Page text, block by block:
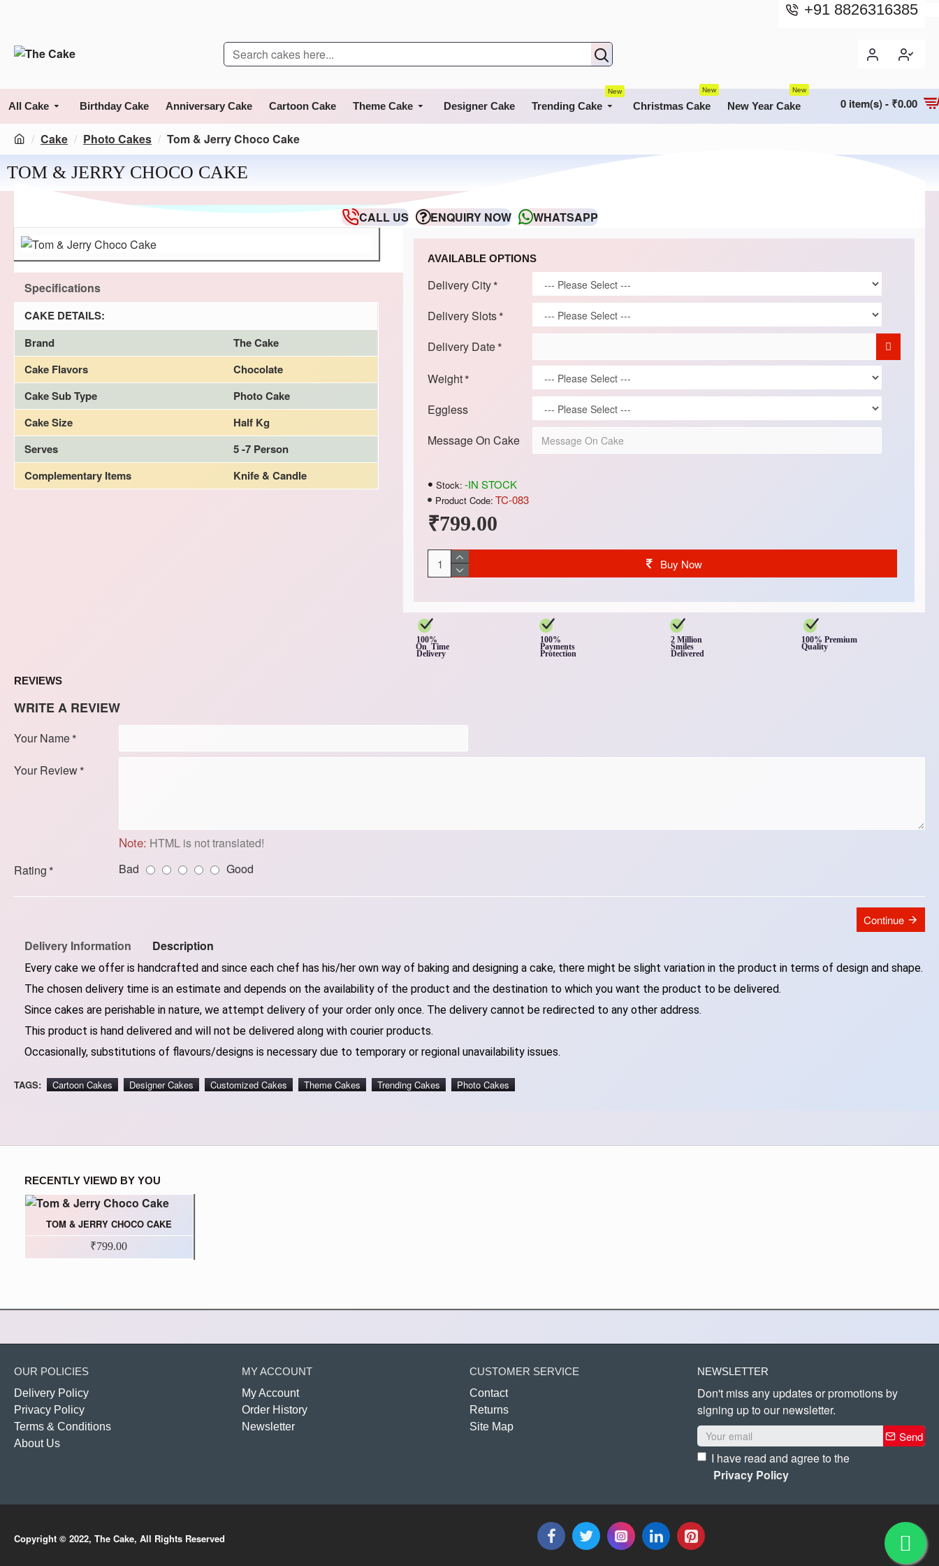
+91 8826316385
All Cake Birthday Cake Anniversary Cake Cartoon Cake Theme Cake Designer Cake Trending Cake
New
Christmas Cake
New
New Year Cake
New
0 item(s) - ₹0.00
Cake Photo Cakes Tom & Jerry Choco Cake
TOM & JERRY CHOCO CAKE
CALL US ENQUIRY NOW WHATSAPP
Specifications
CAKE DETAILS:
Brand
The Cake
Cake Flavors
Chocolate
Cake Sub Type
Photo Cake
Cake Size
Half Kg
Serves
5 -7 Person
Complementary Items
Knife & Candle
₹799.00
Stock: -IN STOCK
Product Code: TC-083
AVAILABLE OPTIONS
Delivery City
Delivery Slots
Delivery Date
Weight
Eggless
Message On Cake
Buy Now
100%
On Time
Delivery
100%
Payments
Protection
2 Million
Smiles
Delivered
100% Premium
Quality
REVIEWS
WRITE A REVIEW
Your Name
Your Review
Note: HTML is not translated!
Rating
Bad Good
Continue
Delivery Information Description
Every cake we offer is handcrafted and since each chef has his/her own way of baking and designing a cake, there might be slight variation in the product in terms of design and shape.
The chosen delivery time is an estimate and depends on the availability of the product and the destination to which you want the product to be delivered.
Since cakes are perishable in nature, we attempt delivery of your order only once. The delivery cannot be redirected to any other address.
This product is hand delivered and will not be delivered along with courier products.
Occasionally, substitutions of flavours/designs is necessary due to temporary or regional unavailability issues.
TAGS: Cartoon Cakes Designer Cakes Customized Cakes Theme Cakes Trending Cakes Photo Cakes
RECENTLY VIEWD BY YOU
TOM & JERRY CHOCO CAKE
₹799.00
OUR POLICIES
Delivery Policy
Privacy Policy
Terms & Conditions
About Us
MY ACCOUNT
My Account
Order History
Newsletter
CUSTOMER SERVICE
Contact
Returns
Site Map
NEWSLETTER
Don't miss any updates or promotions by
signing up to our newsletter.
Send
I have read and agree to the
Privacy Policy
Copyright © 2022, The Cake, All Rights Reserved